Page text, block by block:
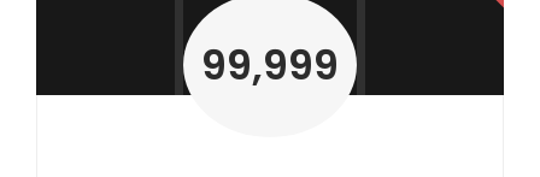
99,999